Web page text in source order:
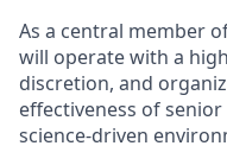
As a central member
will operate with a
discretion, and
effectiveness of
science-driven